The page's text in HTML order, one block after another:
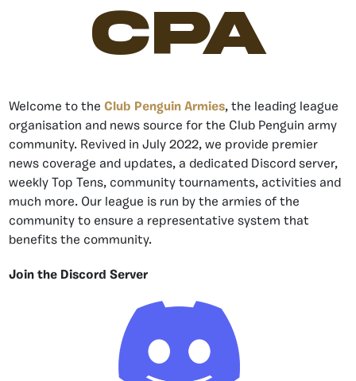
CPA
Welcome to the Club Penguin Armies, the leading league
organisation and news source for the Club Penguin army
community. Revived in July 2022, we provide premier
news coverage and updates, a dedicated Discord server,
weekly Top Tens, community tournaments, activities and
much more. Our league is run by the armies of the
community to ensure a representative system that
benefits the community.
Join the Discord Server